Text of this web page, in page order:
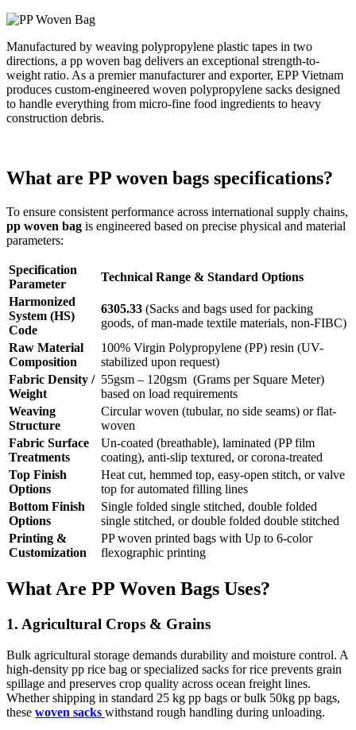
Manufactured by weaving polypropylene plastic tapes in two
directions, a pp woven bag delivers an exceptional strength-to-
weight ratio. As a premier manufacturer and exporter, EPP Vietnam
produces custom-engineered woven polypropylene sacks designed
to handle everything from micro-fine food ingredients to heavy
construction debris.
What are PP woven bags specifications?
To ensure consistent performance across international supply chains,
pp woven bag is engineered based on precise physical and material
parameters:
Specification
Parameter
Technical Range & Standard Options
Harmonized
System (HS)
Code
6305.33 (Sacks and bags used for packing
goods, of man-made textile materials, non-FIBC)
Raw Material
Composition
100% Virgin Polypropylene (PP) resin (UV-
stabilized upon request)
Fabric Density /
Weight
55gsm – 120gsm (Grams per Square Meter)
based on load requirements
Weaving
Structure
Circular woven (tubular, no side seams) or flat-
woven
Fabric Surface
Treatments
Un-coated (breathable), laminated (PP film
coating), anti-slip textured, or corona-treated
Top Finish
Options
Heat cut, hemmed top, easy-open stitch, or valve
top for automated filling lines
Bottom Finish
Options
Single folded single stitched, double folded
single stitched, or double folded double stitched
Printing &
Customization
PP woven printed bags with Up to 6-color
flexographic printing
What Are PP Woven Bags Uses?
1. Agricultural Crops & Grains
Bulk agricultural storage demands durability and moisture control. A
high-density pp rice bag or specialized sacks for rice prevents grain
spillage and preserves crop quality across ocean freight lines.
Whether shipping in standard 25 kg pp bags or bulk 50kg pp bags,
these woven sacks withstand rough handling during unloading.